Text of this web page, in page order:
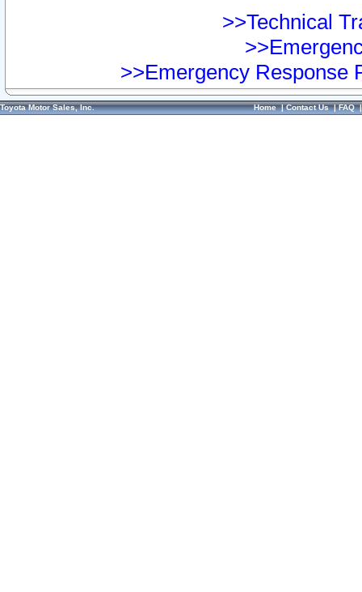
>>Technical
>>Emergency Response
Toyota Motor Sales, Inc. Home|Contact Us|FAQ